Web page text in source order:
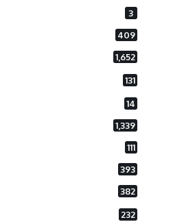
3
409
1,652
131
14
1,339
111
393
382
232